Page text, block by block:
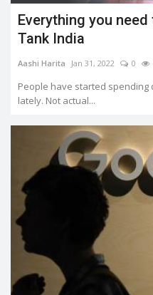
Everything you
Tank India
Aashi Harita Jan 31, 2022 0
People have started
lately. Not actual...